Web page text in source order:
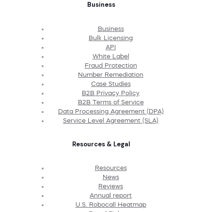
Business
Business
Bulk Licensing
API
White Label
Fraud Protection
Number Remediation
Case Studies
B2B Privacy Policy
B2B Terms of Service
Data Processing Agreement (DPA)
Service Level Agreement (SLA)
Resources & Legal
Resources
News
Reviews
Annual report
U.S. Robocall Heatmap